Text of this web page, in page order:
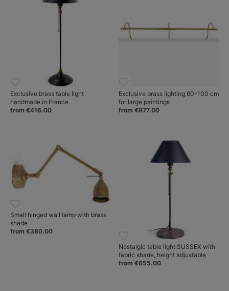
Exclusive brass table light
handmade in France
from €416.00
Exclusive brass lighting 60-100 cm
for large paintings
from €877.00
Small hinged wall lamp with brass
shade
from €380.00
Nostalgic table light SUSSEX with
fabric shade, height adjustable
from €655.00